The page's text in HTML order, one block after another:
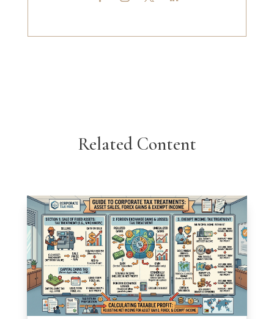
Related Content